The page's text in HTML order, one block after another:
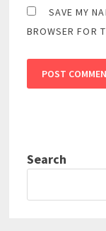
SAVE MY
BROWSER FOR
Search